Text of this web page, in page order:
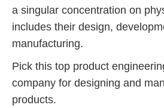
a singular concentration on
includes their design,
manufacturing.
Pick this top product
company for designing and
products.